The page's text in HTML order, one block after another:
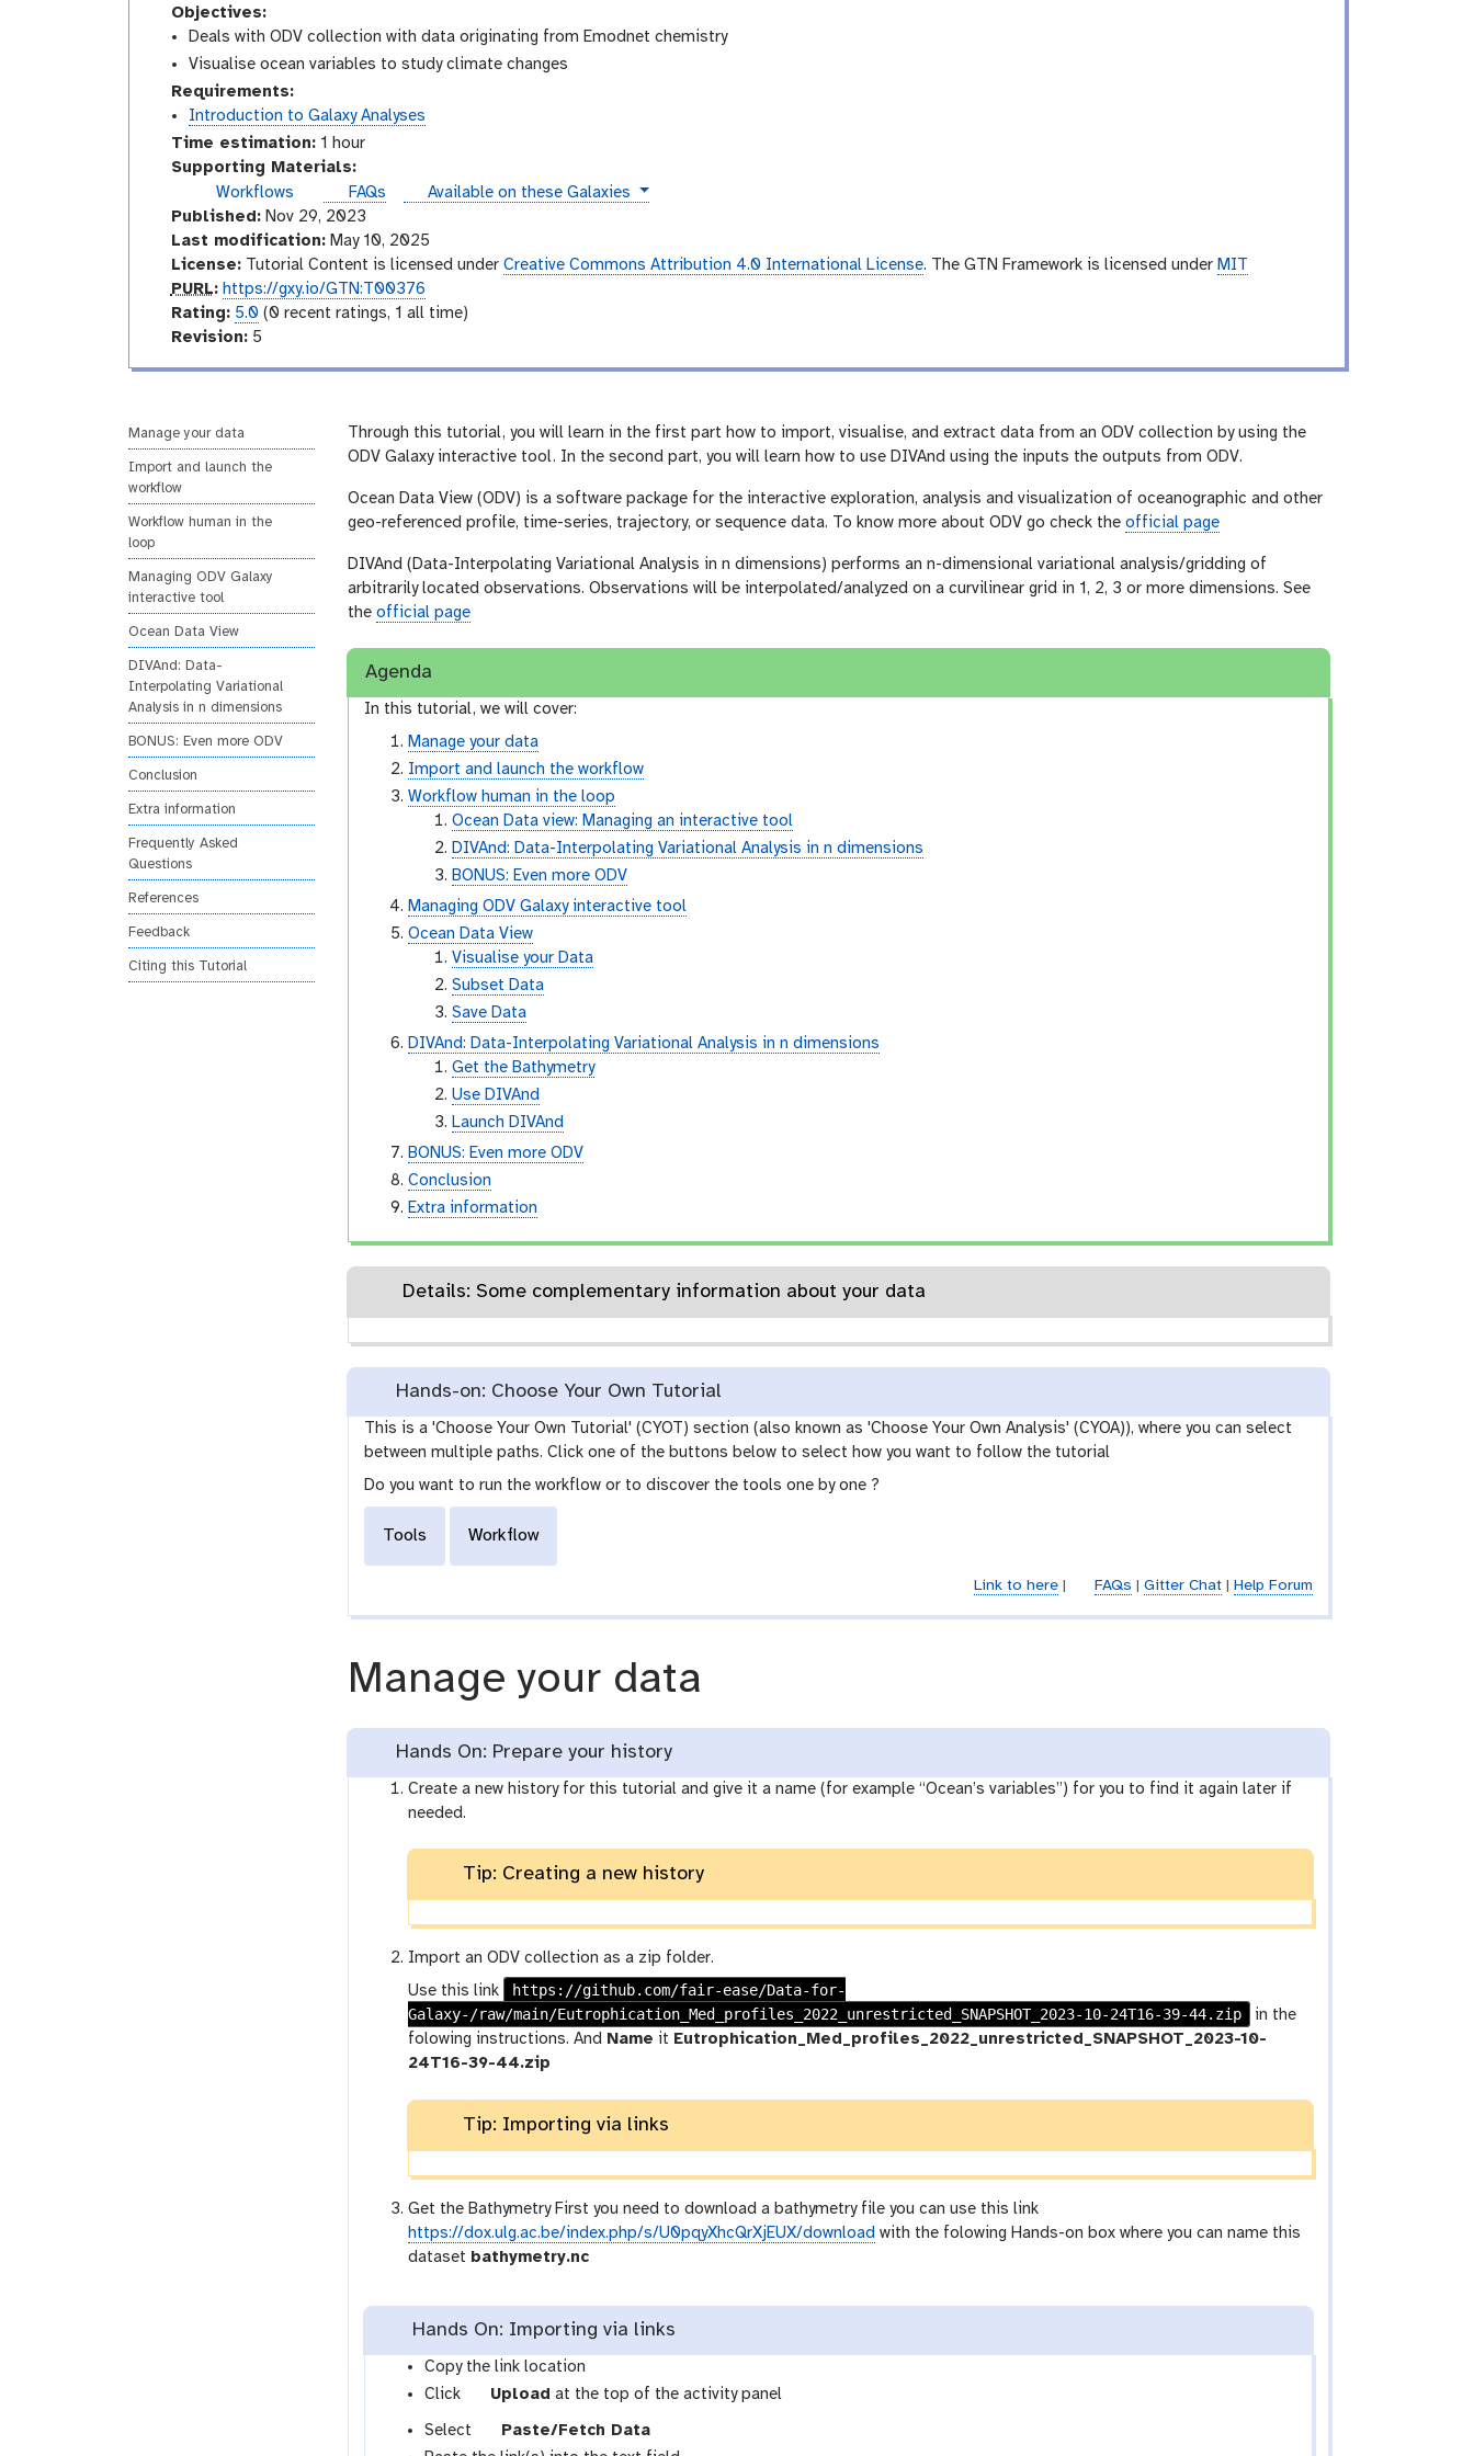
Objectives:
Deals with ODV collection with data originating from Emodnet chemistry
Visualise ocean variables to study climate changes
Requirements:
Introduction to Galaxy Analyses
Time estimation:1 hour
Supporting Materials:
Workflows
FAQs instances
Available on these Galaxies
Published:Nov 29, 2023
Last modification:May 10, 2025
License:Tutorial Content is licensed under Creative Commons Attribution 4.0 International License. The GTN Framework is licensed under MIT
p
u
PURL: https://gxy.io/GTN:T00376
a
g
Rating: 5.0 (0 recent ratings, 1 all time)
v
i
n
Revision:5
Manage your data
Import and launch the
workflow
Workflow human in the
loop
Managing ODV Galaxy
interactive tool
Ocean Data View
DIVAnd: Data-
Interpolating Variational
Analysis in n dimensions
BONUS: Even more ODV
Conclusion
Extra information
Frequently Asked
Questions
References
Feedback
Citing this Tutorial
Through this tutorial, you will learn in the first part how to import, visualise, and extract data from an ODV collection by using the
ODV Galaxy interactive tool. In the second part, you will learn how to use DIVAnd using the inputs the outputs from ODV.
Ocean Data View (ODV) is a software package for the interactive exploration, analysis and visualization of oceanographic and other
geo-referenced profile, time-series, trajectory, or sequence data. To know more about ODV go check the official page
DIVAnd (Data-Interpolating Variational Analysis in n dimensions) performs an n-dimensional variational analysis/gridding of
arbitrarily located observations. Observations will be interpolated/analyzed on a curvilinear grid in 1, 2, 3 or more dimensions. See
the official page
Agenda
In this tutorial, we will cover:
Manage your data
Import and launch the workflow
Workflow human in the loop
Ocean Data view: Managing an interactive tool
DIVAnd: Data-Interpolating Variational Analysis in n dimensions
BONUS: Even more ODV
Managing ODV Galaxy interactive tool
Ocean Data View
Visualise your Data
Subset Data
Save Data
DIVAnd: Data-Interpolating Variational Analysis in n dimensions
Get the Bathymetry
Use DIVAnd
Launch DIVAnd
BONUS: Even more ODV
Conclusion
Extra information
Details: Some complementary information about your data
Hands-on: Choose Your Own Tutorial
This is a 'Choose Your Own Tutorial' (CYOT) section (also known as 'Choose Your Own Analysis' (CYOA)), where you can select
between multiple paths. Click one of the buttons below to select how you want to follow the tutorial
Do you want to run the workflow or to discover the tools one by one ?
Tools Workflow
Link to here| FAQs Gitter Chat| Help Forum
Manage your data
Hands On: Prepare your history
Create a new history for this tutorial and give it a name (for example “Ocean’s variables”) for you to find it again later if
needed.
Tip: Creating a new history
Import an ODV collection as a zip folder.
Use this link
https://github.com/fair-ease/Data-for-
Galaxy-/raw/main/Eutrophication_Med_profiles_2022_unrestricted_SNAPSHOT_2023-10-24T16-39-44.zip
in the
folowing instructions. And Name it Eutrophication_Med_profiles_2022_unrestricted_SNAPSHOT_2023-10-
24T16-39-44.zip
Tip: Importing via links
Get the Bathymetry First you need to download a bathymetry file you can use this link
https://dox.ulg.ac.be/index.php/s/U0pqyXhcQrXjEUX/download with the folowing Hands-on box where you can name this
dataset bathymetry.nc
Hands On: Importing via links
Copy the link location
Click
gUpload at the top of the activity panel
Select
gPaste/Fetch Data